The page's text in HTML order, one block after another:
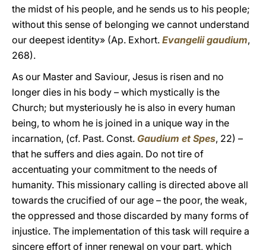
the midst of his people, and he sends us to his people;
without this sense of belonging we cannot understand
our deepest identity» (Ap. Exhort. Evangelii gaudium,
268).
As our Master and Saviour, Jesus is risen and no
longer dies in his body – which mystically is the
Church; but mysteriously he is also in every human
being, to whom he is joined in a unique way in the
incarnation, (cf. Past. Const. Gaudium et Spes, 22) –
that he suffers and dies again. Do not tire of
accentuating your commitment to the needs of
humanity. This missionary calling is directed above all
towards the crucified of our age – the poor, the weak,
the oppressed and those discarded by many forms of
injustice. The implementation of this task will require a
sincere effort of inner renewal on your part, which